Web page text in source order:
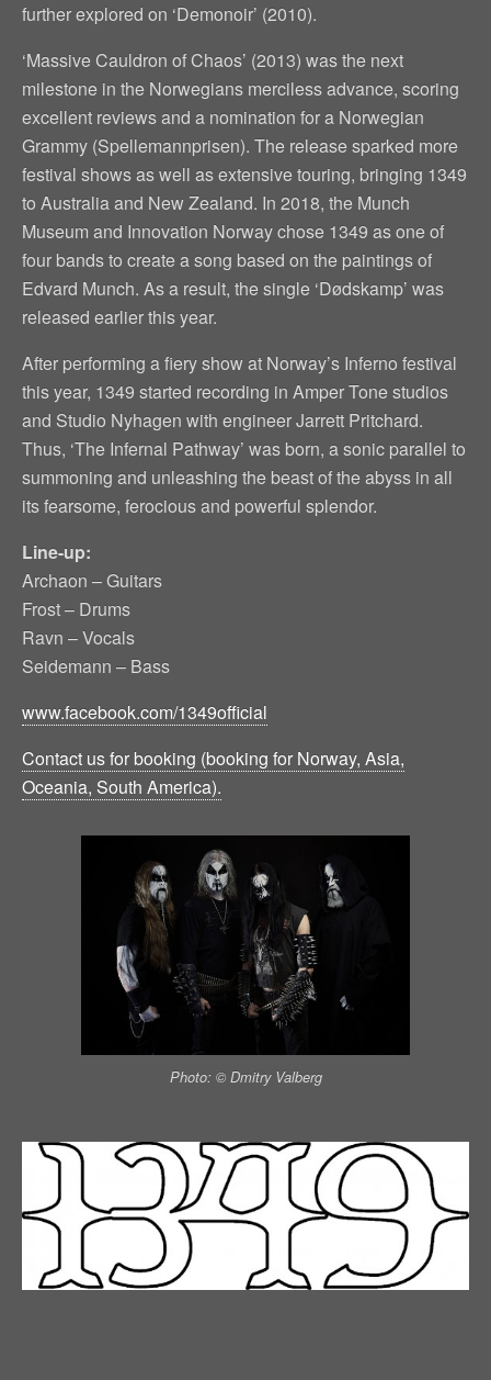
further explored on ‘Demonoir’ (2010).
‘Massive Cauldron of Chaos’ (2013) was the next
milestone in the Norwegians merciless advance, scoring
excellent reviews and a nomination for a Norwegian
Grammy (Spellemannprisen). The release sparked more
festival shows as well as extensive touring, bringing 1349
to Australia and New Zealand. In 2018, the Munch
Museum and Innovation Norway chose 1349 as one of
four bands to create a song based on the paintings of
Edvard Munch. As a result, the single ‘Dødskamp’ was
released earlier this year.
After performing a fiery show at Norway’s Inferno festival
this year, 1349 started recording in Amper Tone studios
and Studio Nyhagen with engineer Jarrett Pritchard.
Thus, ‘The Infernal Pathway’ was born, a sonic parallel to
summoning and unleashing the beast of the abyss in all
its fearsome, ferocious and powerful splendor.
Line-up:
Archaon – Guitars
Frost – Drums
Ravn – Vocals
Seidemann – Bass
www.facebook.com/1349official
Contact us for booking (booking for Norway, Asia,
Oceania, South America).
Photo: © Dmitry Valberg